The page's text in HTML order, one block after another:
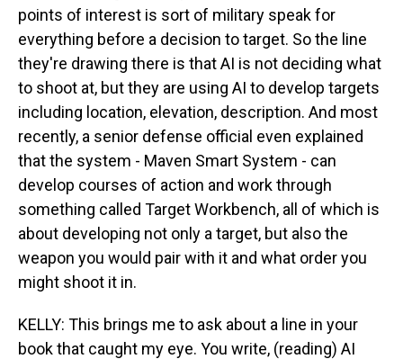
points of interest is sort of military speak for
everything before a decision to target. So the line
they're drawing there is that AI is not deciding what
to shoot at, but they are using AI to develop targets
including location, elevation, description. And most
recently, a senior defense official even explained
that the system - Maven Smart System - can
develop courses of action and work through
something called Target Workbench, all of which is
about developing not only a target, but also the
weapon you would pair with it and what order you
might shoot it in.
KELLY: This brings me to ask about a line in your
book that caught my eye. You write, (reading) AI